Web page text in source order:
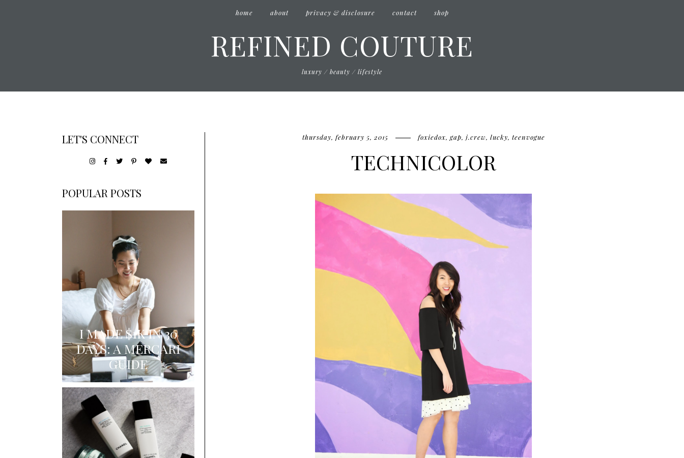
home about privacy & disclosure contact shop
REFINED COUTURE
luxury / beauty / lifestyle
thursday, february 5, 2015 foxiedox, gap, j.crew, lucky, teenvogue
TECHNICOLOR
LET'S CONNECT
POPULAR POSTS
I MADE $1K IN 30
DAYS: A MERCARI
GUIDE